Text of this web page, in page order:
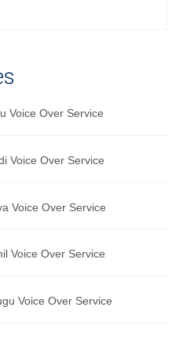
Service
Service
Service
Service
Voice Over Service
Voice Over Service
Voice Over Service
Voice Over Service
Voice Over Service